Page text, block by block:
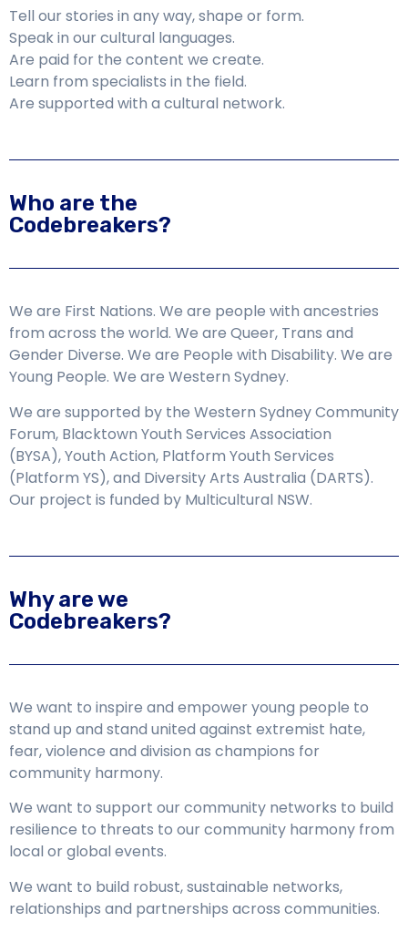
Tell our stories in any way, shape or form.
Speak in our cultural languages.
Are paid for the content we create.
Learn from specialists in the field.
Are supported with a cultural network.
Who are the
Codebreakers?
We are First Nations. We are people with ancestries
from across the world. We are Queer, Trans and
Gender Diverse. We are People with Disability. We are
Young People. We are Western Sydney.
We are supported by the Western Sydney Community
Forum, Blacktown Youth Services Association
(BYSA),Youth Action, Platform Youth Services
(Platform YS), and Diversity Arts Australia (DARTS).
Our project is funded by Multicultural NSW.
Why are we
Codebreakers?
We want to inspire and empower young people to
stand up and stand united against extremist hate,
fear, violence and division as champions for
community harmony.
We want to support our community networks to build
resilience to threats to our community harmony from
local or global events.
We want to build robust, sustainable networks,
relationships and partnerships across communities.